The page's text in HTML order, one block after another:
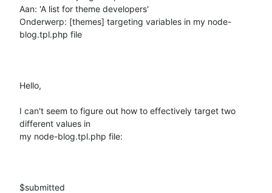
Aan: 'A list for theme developers'
Onderwerp: [themes] targeting variables in my node-
blog.tpl.php file
Hello,
I can't seem to figure out how to effectively target two
different values in
my node-blog.tpl.php file:
$submitted